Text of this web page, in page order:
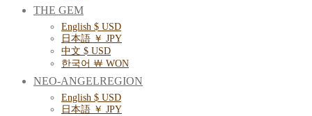
THE GEM
English $ USD
日本語 ￥ JPY
中文 $ USD
한국어 ￦ WON
NEO-ANGELREGION
English $ USD
日本語 ￥ JPY